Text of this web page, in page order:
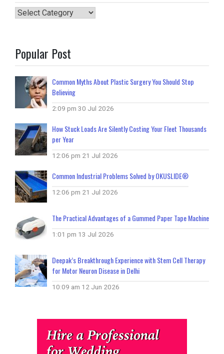
Categories
Popular Post
Common Myths About Plastic Surgery You Should Stop
Believing
2:09 pm 30 Jul 2026
How Stuck Loads Are Silently Costing Your Fleet Thousands
per Year
12:06 pm 21 Jul 2026
Common Industrial Problems Solved by OKUSLIDE®
12:06 pm 21 Jul 2026
The Practical Advantages of a Gummed Paper Tape Machine
1:01 pm 13 Jul 2026
Deepak’s Breakthrough Experience with Stem Cell Therapy
for Motor Neuron Disease in Delhi
10:09 am 12 Jun 2026